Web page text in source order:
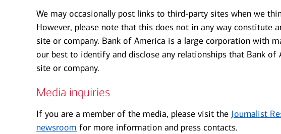
We may occasionally post links to third-party sites when we
However, please note that this does not in any way constitute
site or company. Bank of America is a large corporation with
our best to identify and disclose any relationships that Bank of
site or company.
Media inquiries
If you are a member of the media, please visit the Journalist
newsroom for more information and press contacts.